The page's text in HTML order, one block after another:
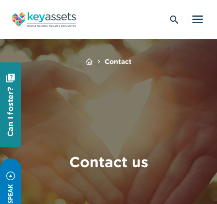
Can I foster?
Contact
Contact us
SPEAK